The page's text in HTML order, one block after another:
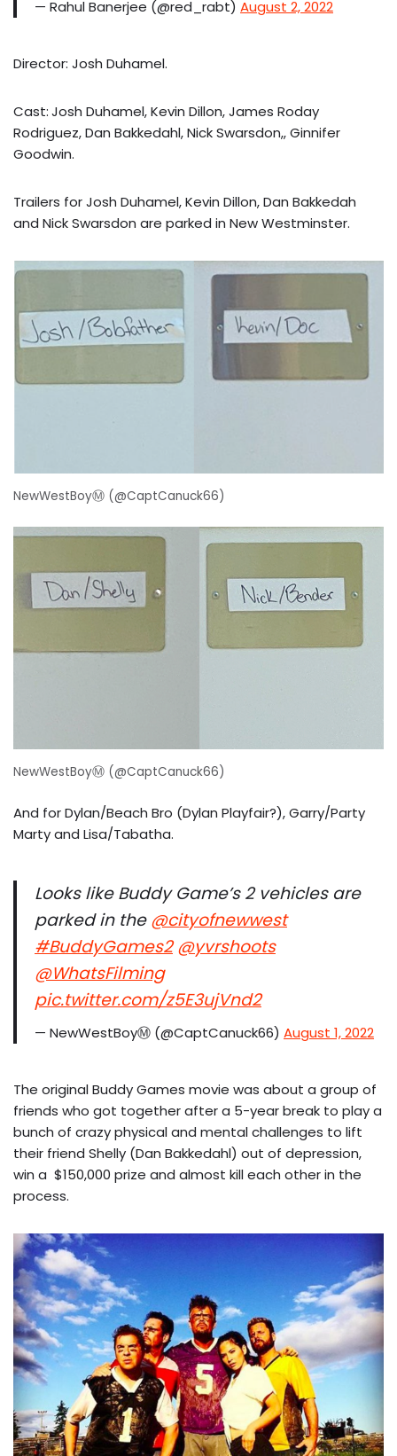
— Rahul Banerjee (@red_rabt) August 2, 2022
Director: Josh Duhamel.
Cast:Josh Duhamel, Kevin Dillon, James Roday
Rodriguez, Dan Bakkedahl, Nick Swarsdon,, Ginnifer
Goodwin.
Trailers for Josh Duhamel, Kevin Dillon, Dan Bakkedah
and Nick Swarsdon are parked in New Westminster.
NewWestBoyⓂ️ (@CaptCanuck66)
NewWestBoyⓂ️ (@CaptCanuck66)
And for Dylan/Beach Bro (Dylan Playfair?), Garry/Party
Marty and Lisa/Tabatha.
Looks like Buddy Game’s 2 vehicles are
parked in the@cityofnewwest
#BuddyGames2 @yvrshoots
@WhatsFilming
pic.twitter.com/z5E3ujVnd2
— NewWestBoyⓂ️ (@CaptCanuck66) August 1, 2022
The original Buddy Games movie was about a group of
friends who got together after a 5-year break to play a
bunch of crazy physical and mental challenges to lift
their friend Shelly (Dan Bakkedahl) out of depression,
win a $150,000 prize and almost kill each other in the
process.